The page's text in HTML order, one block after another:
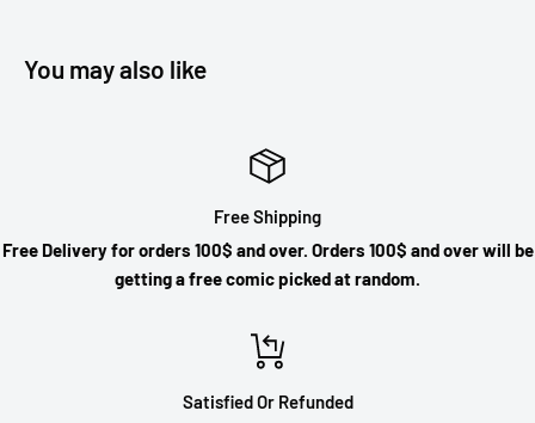
You may also like
Free Shipping
Free Delivery for orders 100$ and over. Orders 100$ and over will be
getting a free comic picked at random.
Satisfied Or Refunded